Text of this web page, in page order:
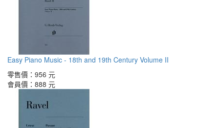
Easy Piano Music - 18th and 19th Century Volume II
零售價： 956 元
會員價： 888 元